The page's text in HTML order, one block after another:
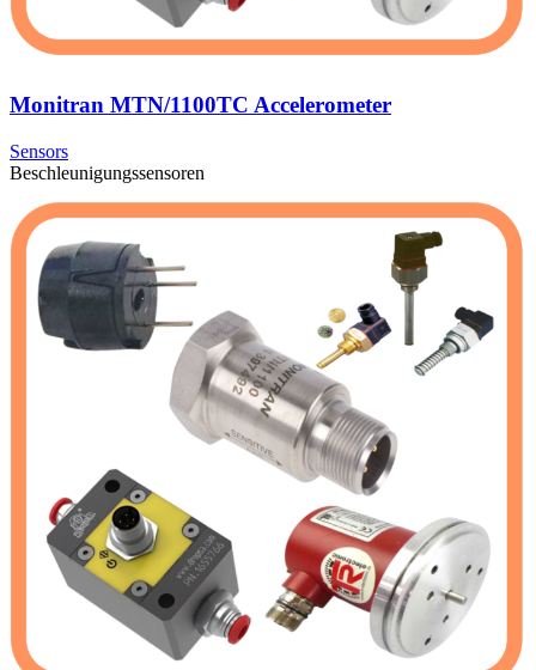
Monitran MTN/1100TC Accelerometer
Sensors
Beschleunigungssensoren